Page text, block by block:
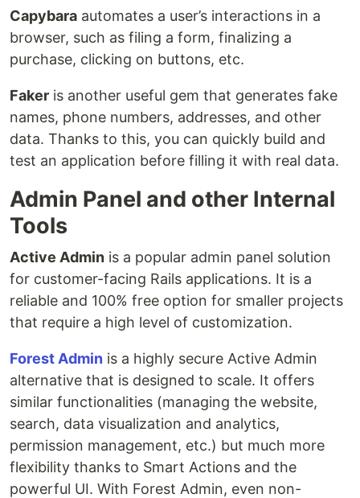
Capybara automates a user’s interactions in a
browser, such as filing a form, finalizing a
purchase, clicking on buttons, etc.
Faker is another useful gem that generates fake
names, phone numbers, addresses, and other
data. Thanks to this, you can quickly build and
test an application before filling it with real data.
Admin Panel and other Internal
Tools
Active Admin is a popular admin panel solution
for customer-facing Rails applications. It is a
reliable and 100% free option for smaller projects
that require a high level of customization.
Forest Admin is a highly secure Active Admin
alternative that is designed to scale. It offers
similar functionalities (managing the website,
search, data visualization and analytics,
permission management, etc.) but much more
flexibility thanks to Smart Actions and the
powerful UI. With Forest Admin, even non-